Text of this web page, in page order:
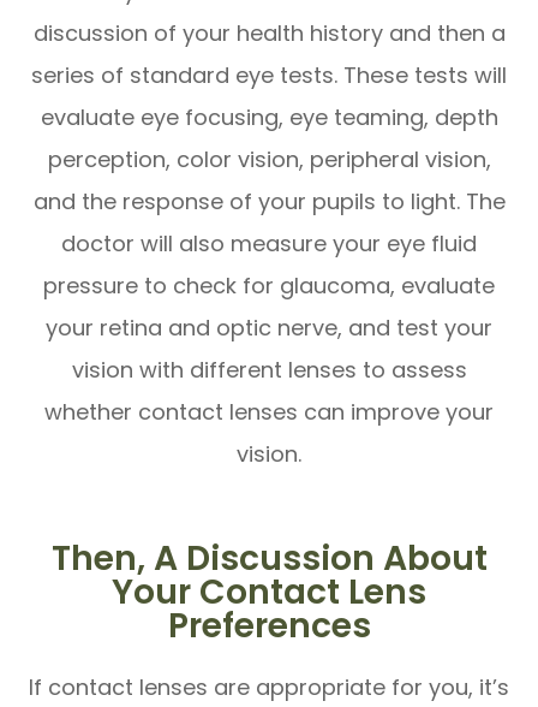
discussion of your health history and then a
series of standard eye tests. These tests will
evaluate eye focusing, eye teaming, depth
perception, color vision, peripheral vision,
and the response of your pupils to light. The
doctor will also measure your eye fluid
pressure to check for glaucoma, evaluate
your retina and optic nerve, and test your
vision with different lenses to assess
whether contact lenses can improve your
vision.
Then, A Discussion About
Your Contact Lens
Preferences
If contact lenses are appropriate for you, it’s